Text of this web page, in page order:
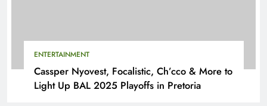
ENTERTAINMENT
Cassper Nyovest, Focalistic, Ch’cco & More to
Light Up BAL 2025 Playoffs in Pretoria